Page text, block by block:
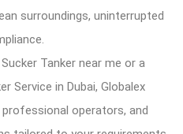
surroundings, uninterrupted
Tanker near me or a
Service in Dubai, Globalex
operators, and